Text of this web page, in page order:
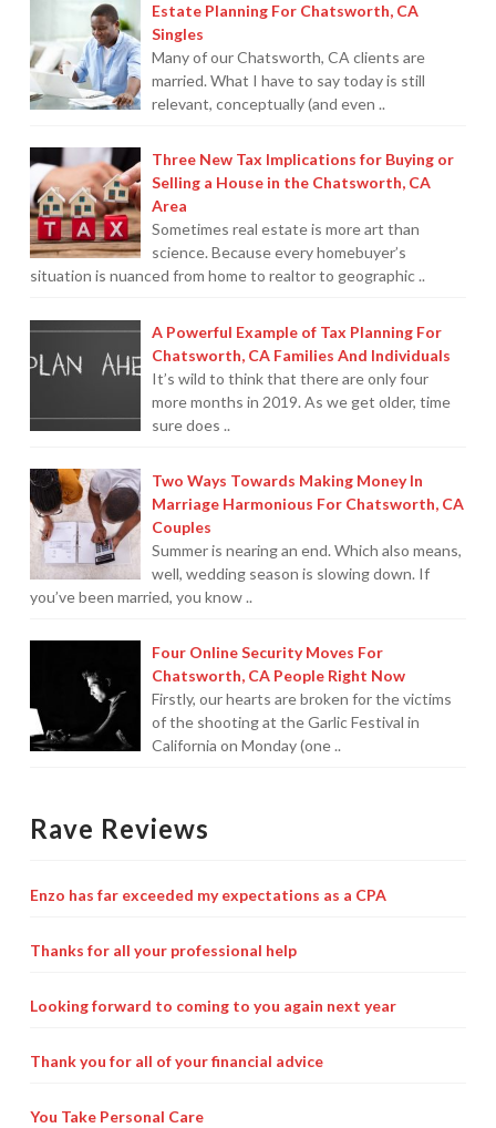
Families
And
Individuals08.13.2019
Estate Planning For Chatsworth, CA
Singles
Many of our Chatsworth, CA clients are
married. What I have to say today is still
relevant, conceptually (and even ..
Three New Tax Implications for Buying or
Selling a House in the Chatsworth, CA
Area
Sometimes real estate is more art than
science. Because every homebuyer’s
situation is nuanced from home to realtor to geographic ..
A Powerful Example of Tax Planning For
Chatsworth, CA Families And Individuals
It’s wild to think that there are only four
more months in 2019. As we get older, time
sure does ..
Two Ways Towards Making Money In
Marriage Harmonious For Chatsworth, CA
Couples
Summer is nearing an end. Which also means,
well, wedding season is slowing down. If
you’ve been married, you know ..
Four Online Security Moves For
Chatsworth, CA People Right Now
Firstly, our hearts are broken for the victims
of the shooting at the Garlic Festival in
California on Monday (one ..
Rave Reviews
Enzo has far exceeded my expectations as a CPA
Thanks for all your professional help
Looking forward to coming to you again next year
Thank you for all of your financial advice
You Take Personal Care